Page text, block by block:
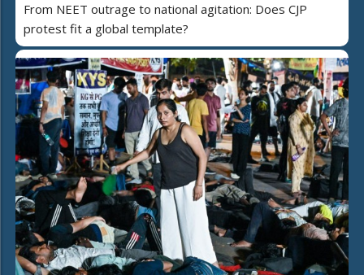
From NEET outrage to national agitation: Does CJP
protest fit a global template?